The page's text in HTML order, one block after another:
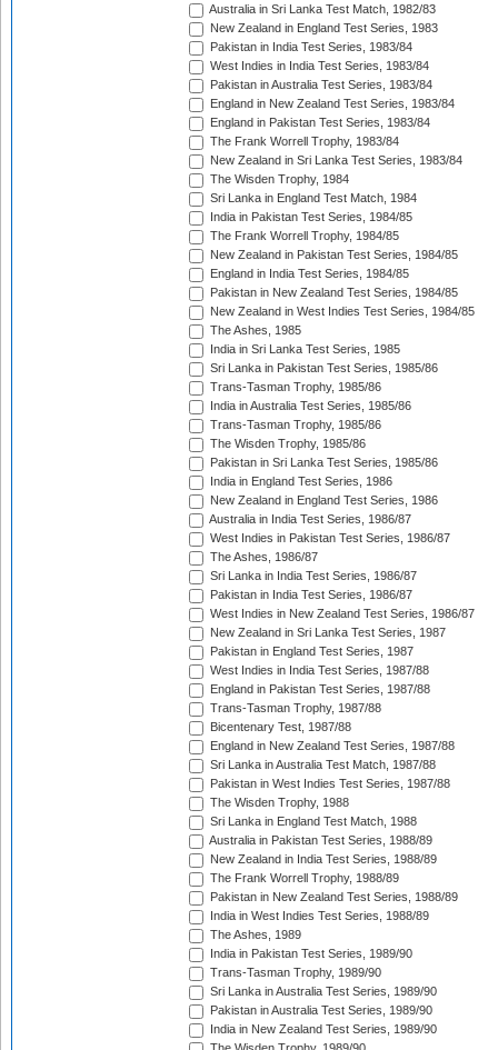
Australia in Sri Lanka Test Match, 1982/83
New Zealand in England Test Series, 1983
Pakistan in India Test Series, 1983/84
West Indies in India Test Series, 1983/84
Pakistan in Australia Test Series, 1983/84
England in New Zealand Test Series, 1983/84
England in Pakistan Test Series, 1983/84
The Frank Worrell Trophy, 1983/84
New Zealand in Sri Lanka Test Series, 1983/84
The Wisden Trophy, 1984
Sri Lanka in England Test Match, 1984
India in Pakistan Test Series, 1984/85
The Frank Worrell Trophy, 1984/85
New Zealand in Pakistan Test Series, 1984/85
England in India Test Series, 1984/85
Pakistan in New Zealand Test Series, 1984/85
New Zealand in West Indies Test Series, 1984/85
The Ashes, 1985
India in Sri Lanka Test Series, 1985
Sri Lanka in Pakistan Test Series, 1985/86
Trans-Tasman Trophy, 1985/86
India in Australia Test Series, 1985/86
Trans-Tasman Trophy, 1985/86
The Wisden Trophy, 1985/86
Pakistan in Sri Lanka Test Series, 1985/86
India in England Test Series, 1986
New Zealand in England Test Series, 1986
Australia in India Test Series, 1986/87
West Indies in Pakistan Test Series, 1986/87
The Ashes, 1986/87
Sri Lanka in India Test Series, 1986/87
Pakistan in India Test Series, 1986/87
West Indies in New Zealand Test Series, 1986/87
New Zealand in Sri Lanka Test Series, 1987
Pakistan in England Test Series, 1987
West Indies in India Test Series, 1987/88
England in Pakistan Test Series, 1987/88
Trans-Tasman Trophy, 1987/88
Bicentenary Test, 1987/88
England in New Zealand Test Series, 1987/88
Sri Lanka in Australia Test Match, 1987/88
Pakistan in West Indies Test Series, 1987/88
The Wisden Trophy, 1988
Sri Lanka in England Test Match, 1988
Australia in Pakistan Test Series, 1988/89
New Zealand in India Test Series, 1988/89
The Frank Worrell Trophy, 1988/89
Pakistan in New Zealand Test Series, 1988/89
India in West Indies Test Series, 1988/89
The Ashes, 1989
India in Pakistan Test Series, 1989/90
Trans-Tasman Trophy, 1989/90
Sri Lanka in Australia Test Series, 1989/90
Pakistan in Australia Test Series, 1989/90
India in New Zealand Test Series, 1989/90